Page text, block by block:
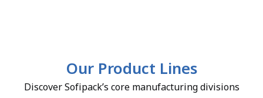
Our Product Lines
Discover Sofipack’s core manufacturing divisions